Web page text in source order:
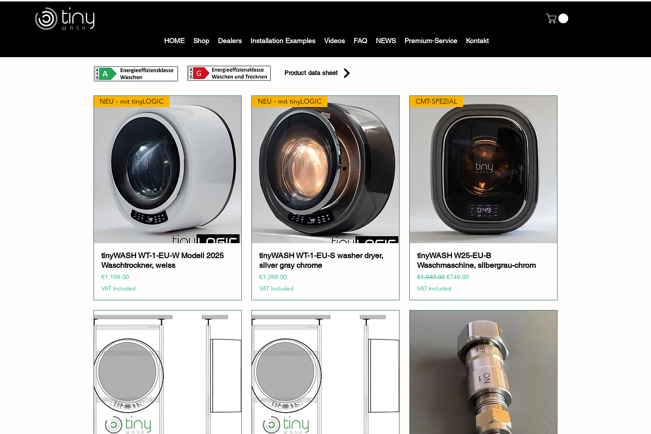
HOME Shop Dealers Installation Examples Videos FAQ NEWS Premium-Service Kontakt
Product data sheet
Quick View
NEU - mit tinyLOGIC
tinyWASH WT-1-EU-W Modell 2025
Waschtrockner, weiss
Price
€1,199.00
VAT Included
Quick View
NEU - mit tinyLOGIC
tinyWASH WT-1-EU-S washer dryer,
silver gray chrome
Price
€1,269.00
VAT Included
Quick View
CMT-SPEZIAL
tinyWASH W25-EU-B
Waschmaschine, silbergrau-chrom
Regular Price
€1,049.00 Sale Price
€749.00
VAT Included